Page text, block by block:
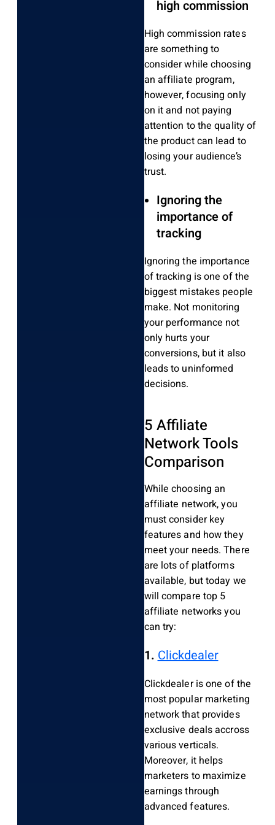
high commission
High commission rates
are something to
consider while choosing
an affiliate program,
however, focusing only
on it and not paying
attention to the quality of
the product can lead to
losing your audience’s
trust.
Ignoring the
importance of
tracking
Ignoring the importance
of tracking is one of the
biggest mistakes people
make. Not monitoring
your performance not
only hurts your
conversions, but it also
leads to uninformed
decisions.
5 Affiliate
Network Tools
Comparison
While choosing an
affiliate network, you
must consider key
features and how they
meet your needs. There
are lots of platforms
available, but today we
will compare top 5
affiliate networks you
can try:
1.Clickdealer
Clickdealer is one of the
most popular marketing
network that provides
exclusive deals accross
various verticals.
Moreover, it helps
marketers to maximize
earnings through
advanced features.